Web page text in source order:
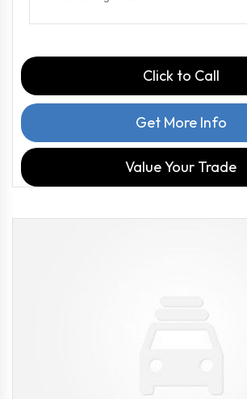
Click to Call
Get More Info
Value Your Trade